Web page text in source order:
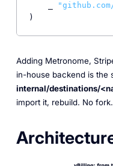
)
Adding Metronome,
in-house backend is the
internal/destinations/
import it, rebuild. No